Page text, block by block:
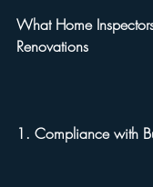
What Home
Renovations
1. Compliance with